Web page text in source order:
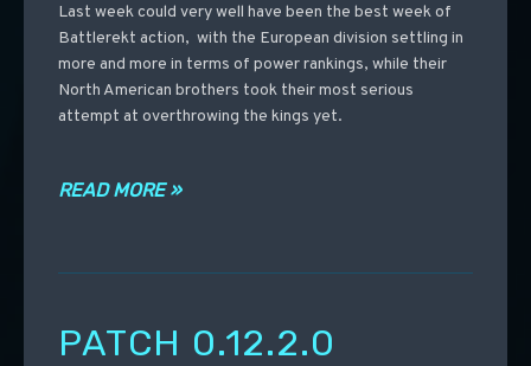
Last week could very well have been the best week of
Battlerekt action, with the European division settling in
more and more in terms of power rankings, while their
North American brothers took their most serious
attempt at overthrowing the kings yet.
READ MORE »
PATCH 0.12.2.0